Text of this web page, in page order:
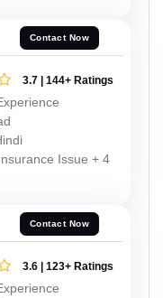
Contact Now
3.7 | 144+ Ratings
Issue + 4
Contact Now
3.6 | 123+ Ratings